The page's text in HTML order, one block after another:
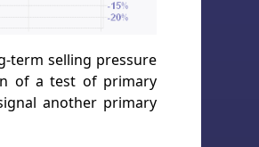
term selling pressure
of a test of primary
another primary